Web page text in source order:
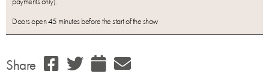
Doors open 45 minutes before the start of the show
Share